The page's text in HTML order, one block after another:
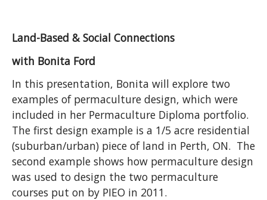
Land-Based & Social Connections
with Bonita Ford
In this presentation, Bonita will explore two
examples of permaculture design, which were
included in her Permaculture Diploma portfolio.
The first design example is a 1/5 acre residential
(suburban/urban) piece of land in Perth, ON. The
second example shows how permaculture design
was used to design the two permaculture
courses put on by PIEO in 2011.